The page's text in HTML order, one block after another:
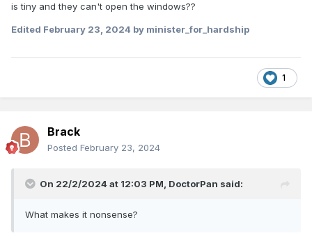
is tiny and they can't open the windows??
Edited February 23, 2024 by minister_for_hardship
1
Brack
Posted February 23, 2024
On 22/2/2024 at 12:03 PM, DoctorPan said:
What makes it nonsense?